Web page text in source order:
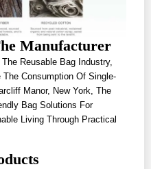
Manufacturer
Reusable Bag Industry,
Consumption Of Single-
Manor, New York, The
Bag Solutions For
Living Through Practical